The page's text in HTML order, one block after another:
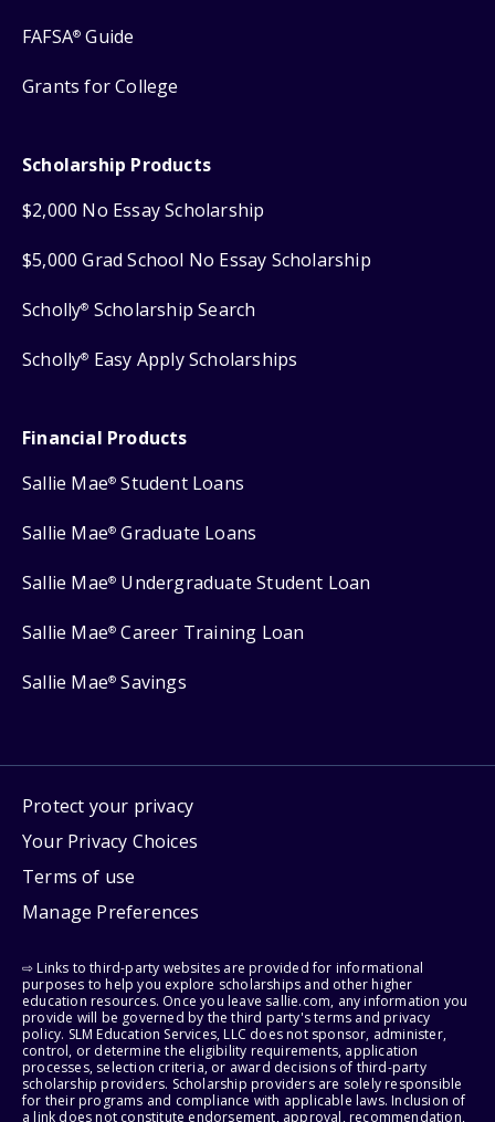
FAFSA® Guide
Grants for College
Scholarship Products
$2,000 No Essay Scholarship
$5,000 Grad School No Essay Scholarship
Scholly® Scholarship Search
Scholly® Easy Apply Scholarships
Financial Products
Sallie Mae® Student Loans
Sallie Mae® Graduate Loans
Sallie Mae® Undergraduate Student Loan
Sallie Mae® Career Training Loan
Sallie Mae® Savings
Protect your privacy
Your Privacy Choices
Terms of use
Manage Preferences
⇨ Links to third-party websites are provided for informational
purposes to help you explore scholarships and other higher
education resources. Once you leave sallie.com, any information you
provide will be governed by the third party's terms and privacy
policy. SLM Education Services, LLC does not sponsor, administer,
control, or determine the eligibility requirements, application
processes, selection criteria, or award decisions of third-party
scholarship providers. Scholarship providers are solely responsible
for their programs and compliance with applicable laws. Inclusion of
a link does not constitute endorsement, approval, recommendation,